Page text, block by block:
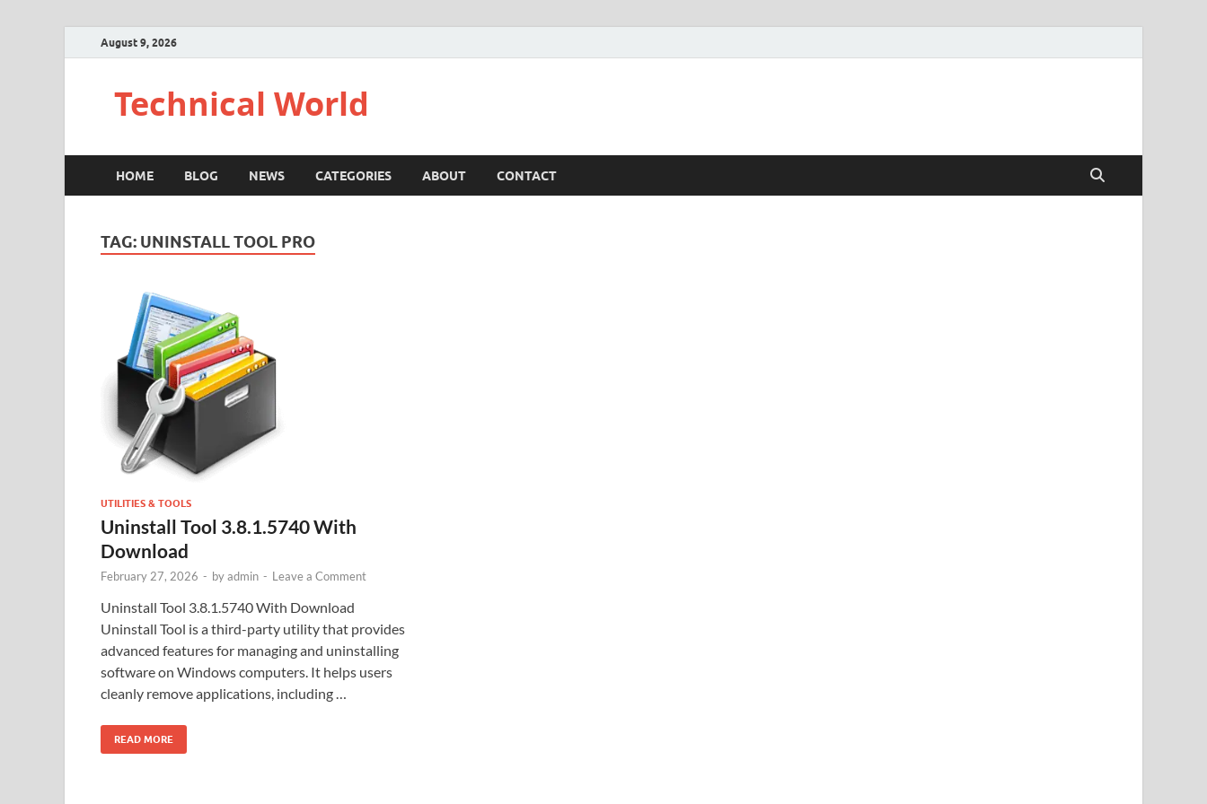
August 9, 2026
Technical World
HOME BLOG NEWS CATEGORIES ABOUT CONTACT
TAG: UNINSTALL TOOL PRO
UTILITIES & TOOLS
Uninstall Tool 3.8.1.5740 With
Download
February 27, 2026 - byadmin - Leave a Comment
Uninstall Tool 3.8.1.5740 With Download
Uninstall Tool is a third-party utility that provides
advanced features for managing and uninstalling
software on Windows computers. It helps users
cleanly remove applications, including …
READ MORE